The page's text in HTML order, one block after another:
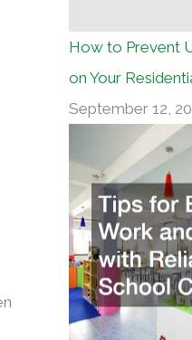
How to Prevent
on Your
September 12,